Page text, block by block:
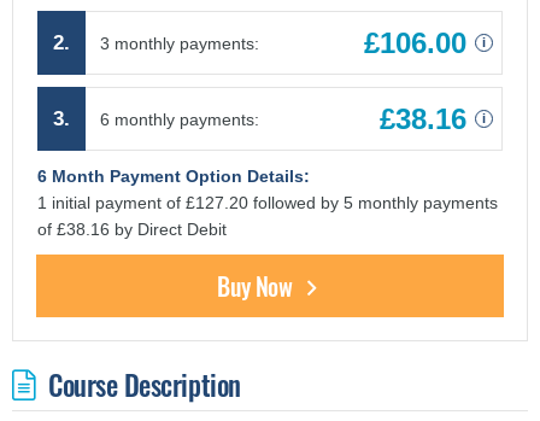
2. 3 monthly payments: £106.00 i
3. 6 monthly payments: £38.16 i
6 Month Payment Option Details:
1 initial payment of £127.20 followed by 5 monthly payments
of £38.16 by Direct Debit
Buy Now
Course Description